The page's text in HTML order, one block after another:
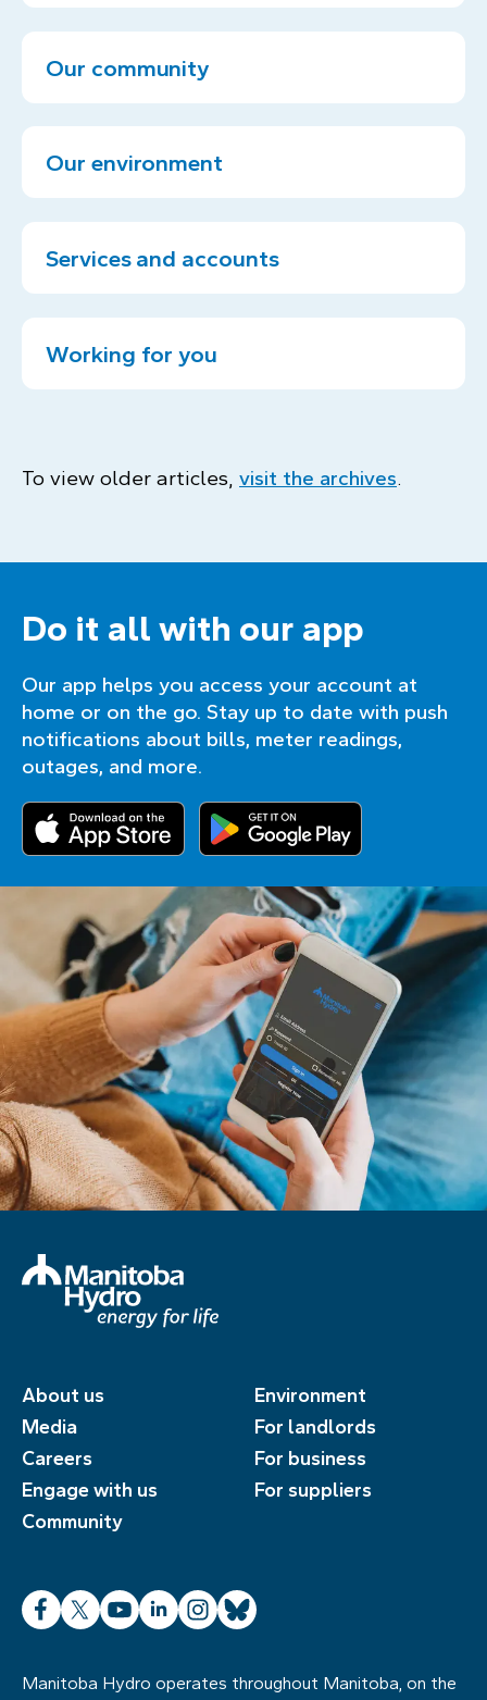
Our community
Our environment
Services and accounts
Working for you
To view older articles, visit the archives.
Do it all with our app
Our app helps you access your account at
home or on the go. Stay up to date with push
notifications about bills, meter readings,
outages, and more.
About us
Media
Careers
Engage with us
Community
Environment
For landlords
For business
For suppliers
Facebook
X YouTube
LinkedInInstagram
Bluesky
Manitoba Hydro operates throughout Manitoba, on the